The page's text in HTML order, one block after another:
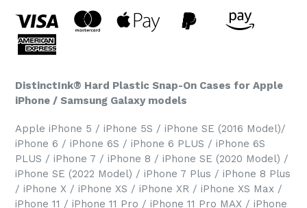
DistinctInk® Hard Plastic Snap-On Cases for Apple
iPhone / Samsung Galaxy models
Apple iPhone 5 / iPhone 5S / iPhone SE (2016 Model)/
iPhone 6 / iPhone 6S / iPhone 6 PLUS / iPhone 6S
PLUS / iPhone 7 / iPhone 8 / iPhone SE (2020 Model) /
iPhone SE (2022 Model) / iPhone 7 Plus / iPhone 8 Plus
/ iPhone X / iPhone XS / iPhone XR / iPhone XS Max /
iPhone 11 / iPhone 11 Pro / iPhone 11 Pro MAX / iPhone